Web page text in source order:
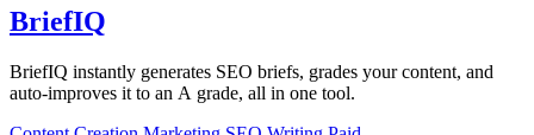
BriefIQ
BriefIQ instantly generates SEO briefs, grades your content, and
auto-improves it to an A grade, all in one tool.